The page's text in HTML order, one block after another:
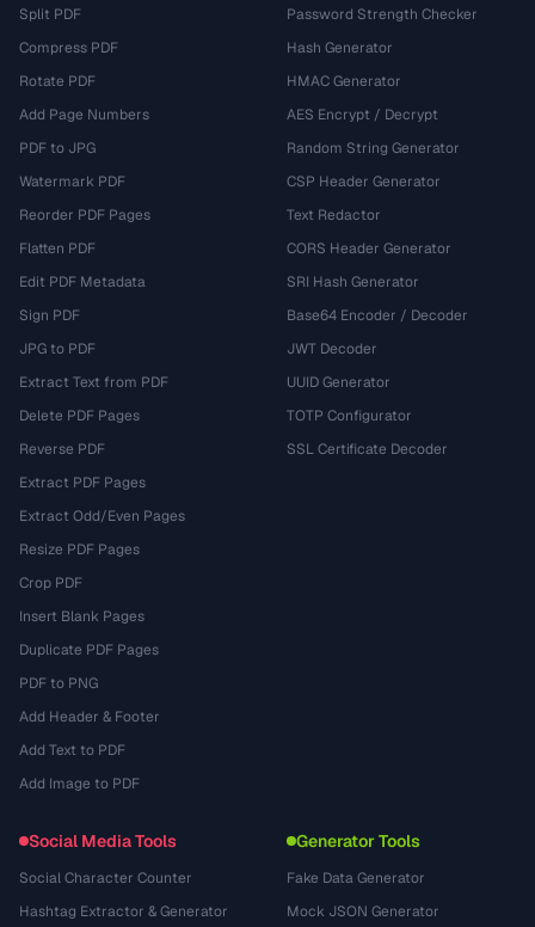
Split PDF
Compress PDF
Rotate PDF
Add Page Numbers
PDF to JPG
Watermark PDF
Reorder PDF Pages
Flatten PDF
Edit PDF Metadata
Sign PDF
JPG to PDF
Extract Text from PDF
Delete PDF Pages
Reverse PDF
Extract PDF Pages
Extract Odd/Even Pages
Resize PDF Pages
Crop PDF
Insert Blank Pages
Duplicate PDF Pages
PDF to PNG
Add Header & Footer
Add Text to PDF
Add Image to PDF
Password Strength Checker
Hash Generator
HMAC Generator
AES Encrypt / Decrypt
Random String Generator
CSP Header Generator
Text Redactor
CORS Header Generator
SRI Hash Generator
Base64 Encoder / Decoder
JWT Decoder
UUID Generator
TOTP Configurator
SSL Certificate Decoder
Social Media Tools
Social Character Counter
Hashtag Extractor & Generator
Generator Tools
Fake Data Generator
Mock JSON Generator